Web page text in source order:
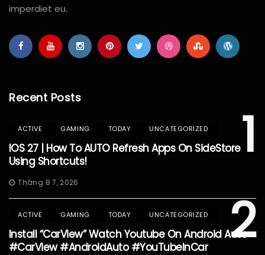
imperdiet eu.
Recent Posts
1
ACTIVE GAMING TODAY UNCATEGORIZED
IOS 27 | How To AUTO Refresh Apps On SideStore
Using Shortcuts!
Tháng 8 7, 2026
2
ACTIVE GAMING TODAY UNCATEGORIZED
Install “CarView” Watch Youtube On Android Auto
#CarView #AndroidAuto #YouTubeInCar